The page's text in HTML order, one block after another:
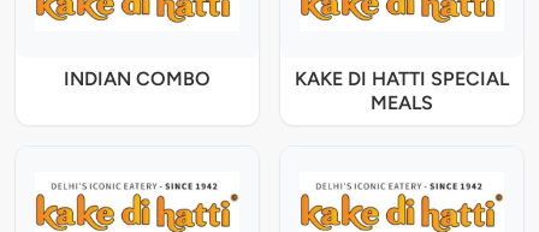
INDIAN COMBO
KAKE DI HATTI SPECIAL
MEALS